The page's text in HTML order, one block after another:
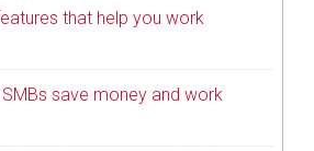
that help you work
save money and work